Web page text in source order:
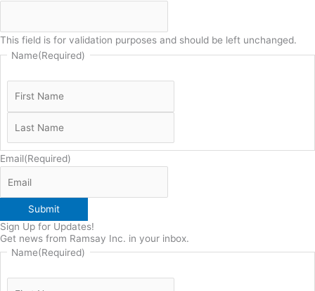
This field is for validation purposes and should be left unchanged.
Name(Required)
Email(Required)
Submit
Sign Up for Updates!
Get news from Ramsay Inc. in your inbox.
Name(Required)